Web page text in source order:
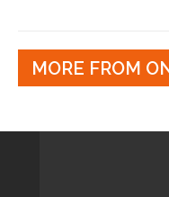
MORE FROM